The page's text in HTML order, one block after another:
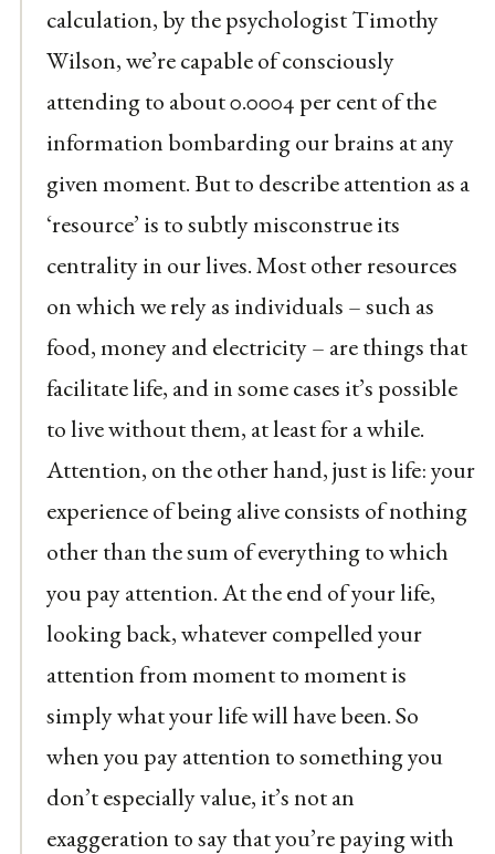
calculation, by the psychologist Timothy
Wilson, we’re capable of consciously
attending to about 0.0004 per cent of the
information bombarding our brains at any
given moment. But to describe attention as a
‘resource’ is to subtly misconstrue its
centrality in our lives. Most other resources
on which we rely as individuals – such as
food, money and electricity – are things that
facilitate life, and in some cases it’s possible
to live without them, at least for a while.
Attention, on the other hand, just is life: your
experience of being alive consists of nothing
other than the sum of everything to which
you pay attention. At the end of your life,
looking back, whatever compelled your
attention from moment to moment is
simply what your life will have been. So
when you pay attention to something you
don’t especially value, it’s not an
exaggeration to say that you’re paying with